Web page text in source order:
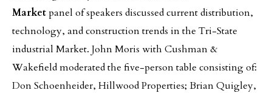
Marketpanel of speakers discussed current distribution,
technology, and construction trends in the Tri-State
industrial Market. John Moris with Cushman &
Wakefield moderated the five-person table consisting of:
Don Schoenheider, Hillwood Properties; Brian Quigley,